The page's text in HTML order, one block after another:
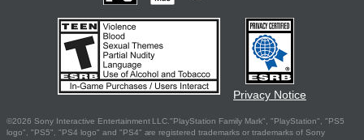
Privacy Notice
©2026 Sony Interactive Entertainment LLC."PlayStation Family Mark", "PlayStation", "PS5
logo", "PS5", "PS4 logo" and "PS4" are registered trademarks or trademarks of Sony